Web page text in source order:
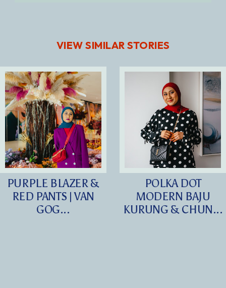
VIEW SIMILAR STORIES
PURPLE BLAZER &
RED PANTS | VAN
GOG...
POLKA DOT
MODERN BAJU
KURUNG & CHUN...